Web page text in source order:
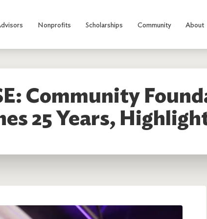
Nonprofits Scholarships Community About
Community
25 Years,